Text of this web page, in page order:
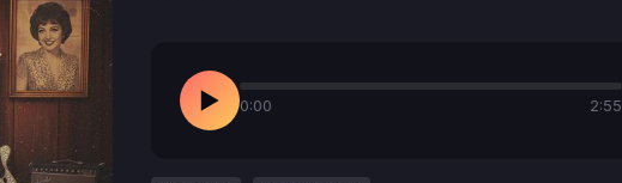
▶ 0:00 2:55